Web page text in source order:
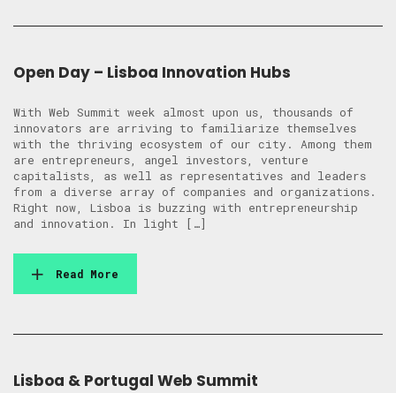
Open Day – Lisboa Innovation Hubs
With Web Summit week almost upon us, thousands of
innovators are arriving to familiarize themselves
with the thriving ecosystem of our city. Among them
are entrepreneurs, angel investors, venture
capitalists, as well as representatives and leaders
from a diverse array of companies and organizations.
Right now, Lisboa is buzzing with entrepreneurship
and innovation. In light […]
Read More
Lisboa & Portugal Web Summit